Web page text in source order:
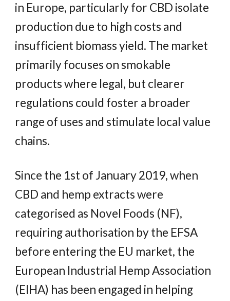
in Europe, particularly for CBD isolate
production due to high costs and
insufficient biomass yield. The market
primarily focuses on smokable
products where legal, but clearer
regulations could foster a broader
range of uses and stimulate local value
chains.
Since the 1st of January 2019, when
CBD and hemp extracts were
categorised as Novel Foods (NF),
requiring authorisation by the EFSA
before entering the EU market, the
European Industrial Hemp Association
(EIHA) has been engaged in helping